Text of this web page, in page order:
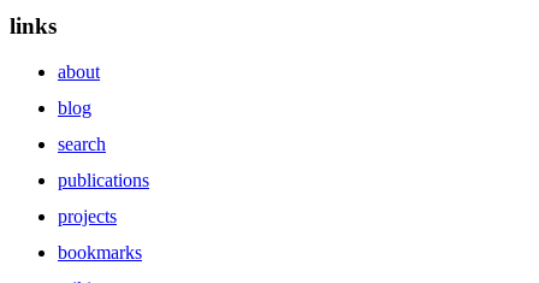
links
about
blog
search
publications
projects
bookmarks